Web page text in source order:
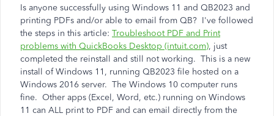
Is anyone successfully using Windows 11 and QB2023 and
printing PDFs and/or able to email from QB? I've followed
the steps in this article: Troubleshoot PDF and Print
problems with QuickBooks Desktop (intuit.com), just
completed the reinstall and still not working. This is a new
install of Windows 11, running QB2023 file hosted on a
Windows 2016 server. The Windows 10 computer runs
fine. Other apps (Excel, Word, etc.) running on Windows
11 can ALL print to PDF and can email directly from the